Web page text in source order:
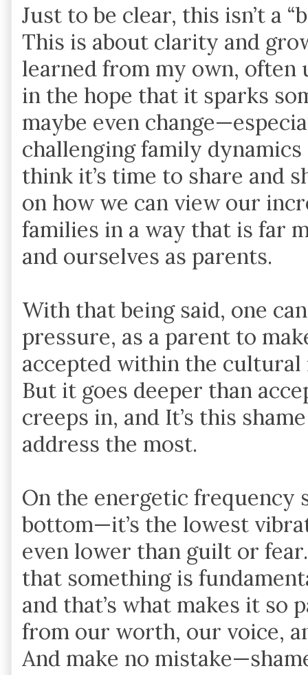
Just to be clear, this isn’t a
This is about clarity and
learned from my own,
in the hope that it sparks
maybe even
challenging family
think it’s time to share and
on how we can view our
families in a way that is far
and ourselves as parents.
With that being said, one
pressure, as a parent to
accepted within the
But it goes deeper than
creeps in, and It’s this
address the most.
On the energetic frequency
bottom—it’s the lowest
even lower than guilt or
that something is
and that’s what makes it
from our worth, our voice,
And make no